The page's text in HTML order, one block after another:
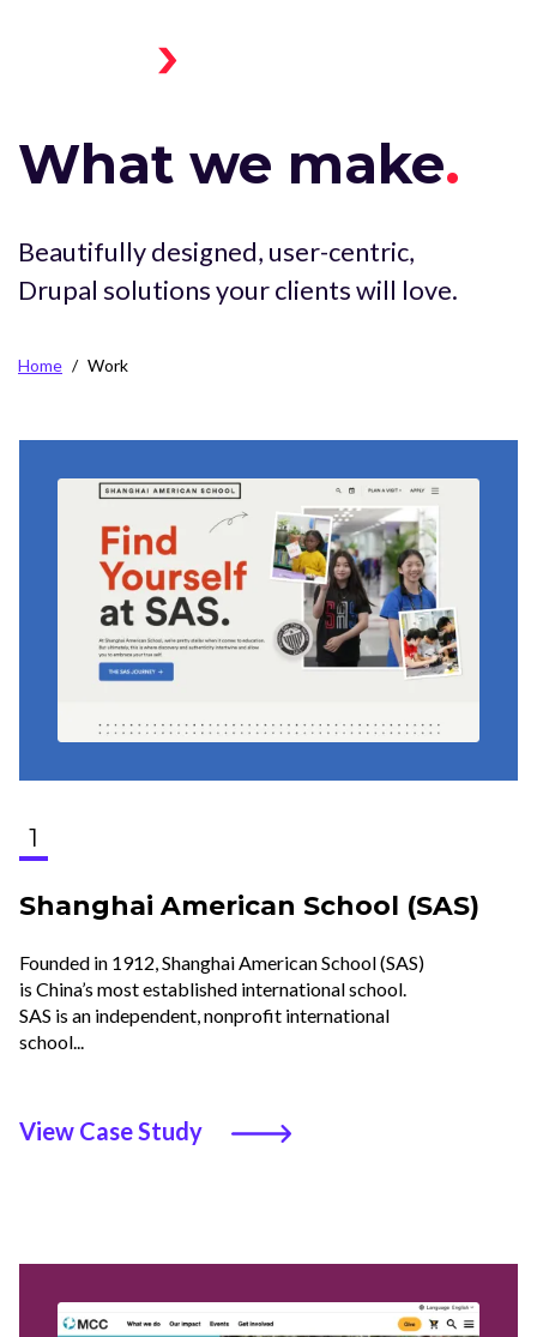
What we make
Beautifully designed, user-centric,
Drupal solutions your clients will love.
Home Work
1
Shanghai American School (SAS)
Founded in 1912, Shanghai American School (SAS)
is China’s most established international school.
SAS is an independent, nonprofit international
school...
View Case Study